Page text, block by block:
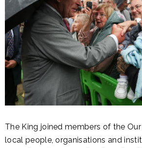
The King joined members of the
local people, organisations and